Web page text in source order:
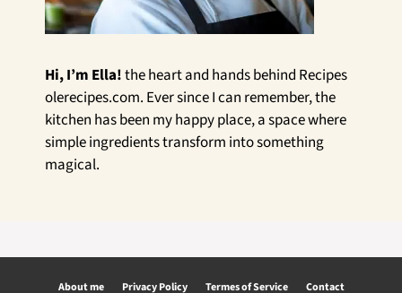
Hi, I’m Ella!the heart and hands behind Recipes
olerecipes.com. Ever since I can remember, the
kitchen has been my happy place, a space where
simple ingredients transform into something
magical.
About me Privacy Policy Termes of Service Contact